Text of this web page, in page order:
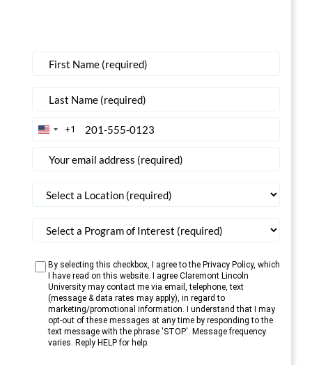
United
+1
+1
By selecting this checkbox, I agree to the Privacy Policy, which
I have read on this website. I agree Claremont Lincoln
University may contact me via email, telephone, text
(message & data rates may apply), in regard to
marketing/promotional information. I understand that I may
opt-out of these messages at any time by responding to the
text message with the phrase 'STOP'. Message frequency
varies. Reply HELP for help.